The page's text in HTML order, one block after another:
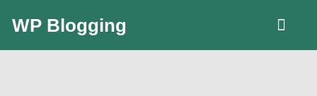
WP Blogging